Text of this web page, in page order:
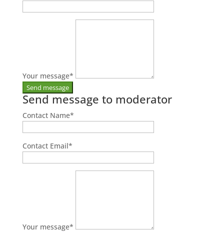
Your message*
Send message to moderator
Contact Name*
Contact Email*
Your message*